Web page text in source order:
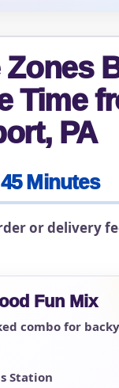
Time
PA
Minutes
or delivery
Fun Mix
combo for
Station